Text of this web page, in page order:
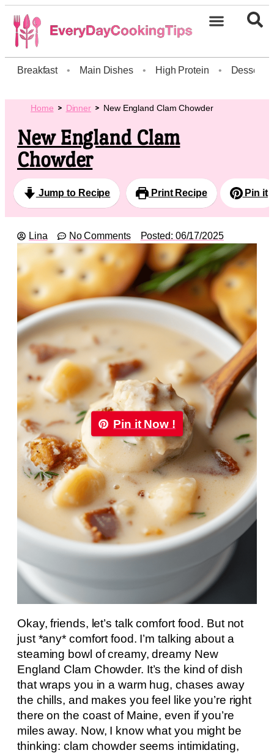
Breakfast • Main Dishes • High Protein • Dessert
Home Dinner New England Clam Chowder
New England Clam
Chowder
Jump to Recipe Print Recipe Pin it
Lina No Comments Posted: 06/17/2025
Pin it Now !
Okay, friends, let’s talk comfort food. But not
just *any* comfort food. I’m talking about a
steaming bowl of creamy, dreamy New
England Clam Chowder. It’s the kind of dish
that wraps you in a warm hug, chases away
the chills, and makes you feel like you’re right
there on the coast of Maine, even if you’re
miles away. Now, I know what you might be
thinking: clam chowder seems intimidating,